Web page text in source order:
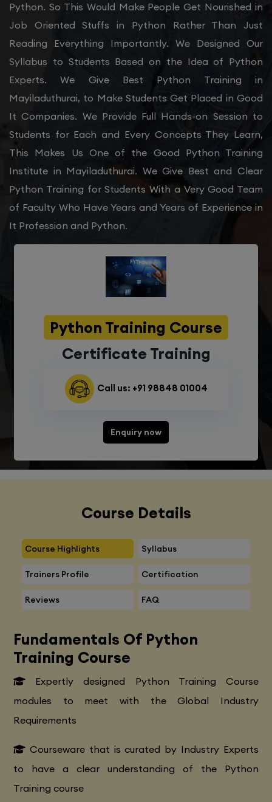
Python. So This Would Make People Get Nourished in
Job Oriented Stuffs in Python Rather Than Just
Reading Everything Importantly. We Designed Our
Syllabus to Students Based on the Idea of Python
Experts. We Give Best Python Training in
Mayiladuthurai, to Make Students Get Placed in Good
It Companies. We Provide Full Hands-on Session to
Students for Each and Every Concepts They Learn,
This Makes Us One of the Good Python Training
Institute in Mayiladuthurai. We Give Best and Clear
Python Training for Students With a Very Good Team
of Faculty Who Have Years and Years of Experience in
It Profession and Python.
Python Training Course
Certificate Training
Call us: +91 98848 01004
Enquiry now
Course Details
Course Highlights Syllabus
Trainers Profile Certification
Reviews FAQ
Fundamentals Of Python
Training Course
Expertly designed Python Training Course
modules to meet with the Global Industry
Requirements
Courseware that is curated by Industry Experts
to have a clear understanding of the Python
Training course